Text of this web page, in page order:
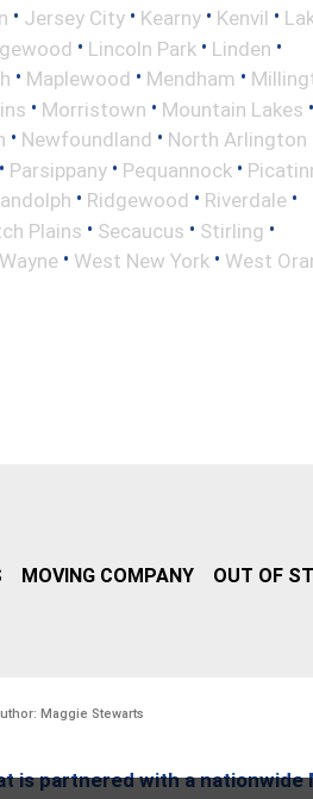
• Jersey City • Kearny • Kenvil •
• Lincoln Park • Linden •
• Maplewood • Mendham •
• Morristown • Mountain Lakes •
• Newfoundland • North Arlington
• Parsippany • Pequannock •
• Ridgewood • Riverdale •
Plains • Secaucus • Stirling •
Wayne • West New York • West
MOVING COMPANY OUT OF
Maggie Stewarts
is partnered with a